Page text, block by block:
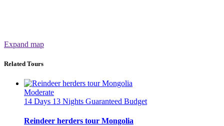
Expand map
Related Tours
Moderate
14 Days 13 Nights Guaranteed Budget
Reindeer herders tour Mongolia